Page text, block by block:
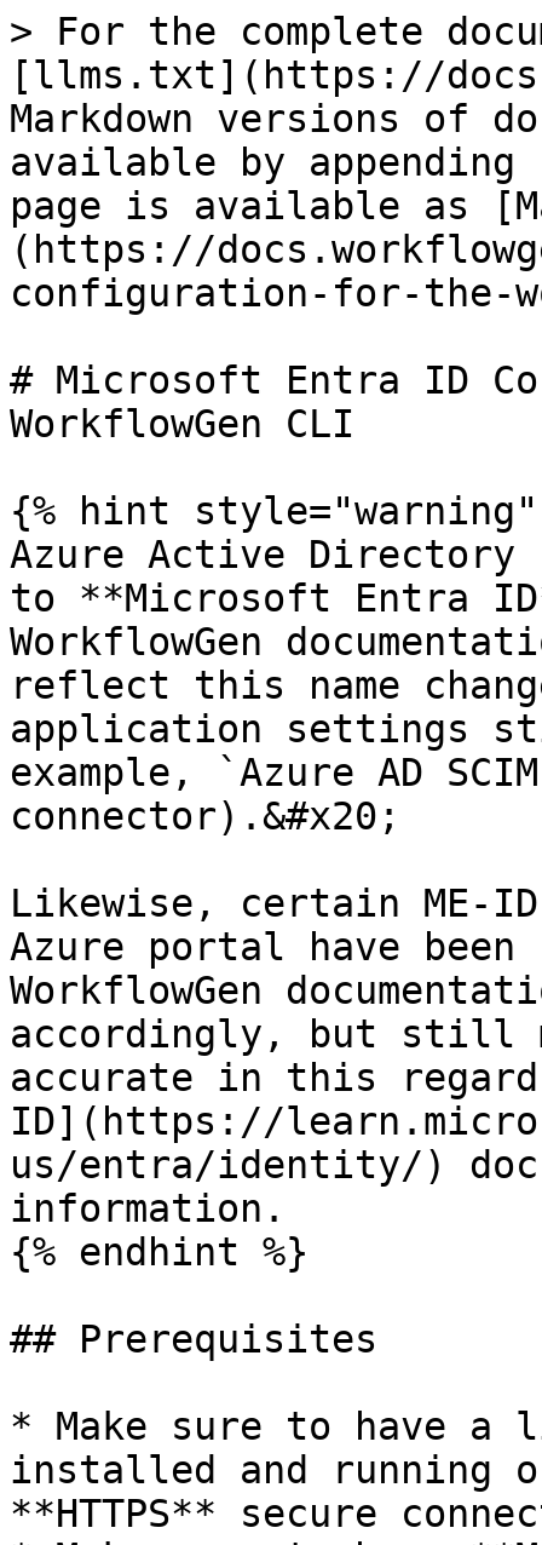
> For the complete
[llms.txt](https://
Markdown versions of
available by
page is available as
(https://
configuration-for-the-
# Microsoft Entra ID
WorkflowGen CLI
{% hint style="warning"
Azure Active Directory
to **Microsoft Entra
WorkflowGen
reflect this name
application settings
example, `Azure AD
connector).&#x20;
Likewise, certain ME-
Azure portal have been
WorkflowGen
accordingly, but still
accurate in this
ID](https://
us/entra/identity/)
information.
{% endhint %}
## Prerequisites
* Make sure to have a
installed and running
**HTTPS** secure